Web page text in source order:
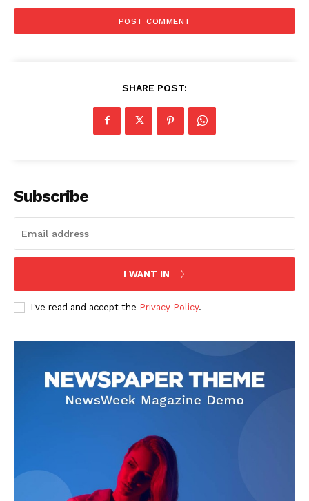
SHARE POST:
Subscribe
I WANT IN
I've read and accept the Privacy Policy.